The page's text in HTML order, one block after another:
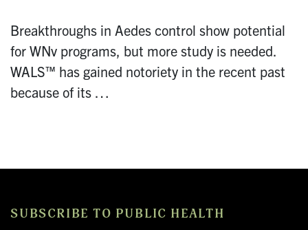
Breakthroughs in Aedes control show potential
for WNv programs, but more study is needed.
WALS™ has gained notoriety in the recent past
because of its …
SUBSCRIBE TO PUBLIC HEALTH